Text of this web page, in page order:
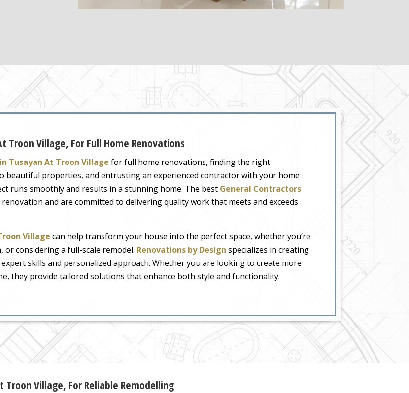
Troon Village, For Full Home Renovations
Tusayan At Troon Village for full home renovations, finding the right
beautiful properties, and entrusting an experienced contractor with your home
runs smoothly and results in a stunning home. The best General Contractors
and are committed to delivering quality work that meets and exceeds
Village can help transform your house into the perfect space, whether you’re
considering a full-scale remodel. Renovations by Design specializes in creating
skills and personalized approach. Whether you are looking to create more
they provide tailored solutions that enhance both style and functionality.
Village, For Reliable Remodelling